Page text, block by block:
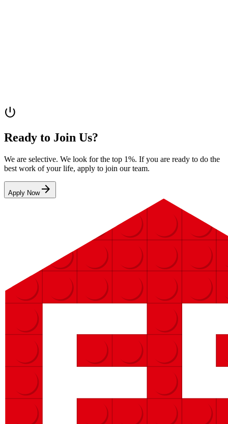
power_settings_new
Ready to Join Us?
We are selective. We look for the top 1%. If you are ready to do the
best work of your life, apply to join our team.
Apply Nowarrow_forward